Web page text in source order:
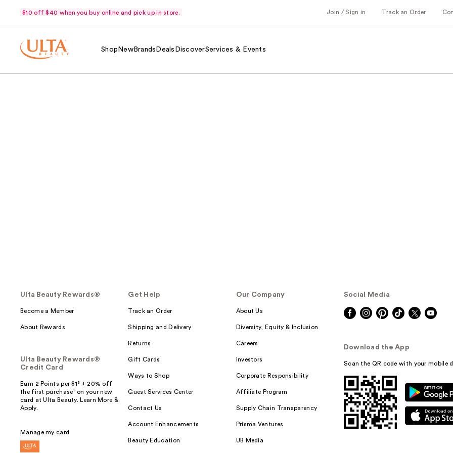
$10 off $40 when you buy online and pick up in store. Join / Sign in Track an Order
Shop NewBrands Deals DiscoverServices & Events
Ulta Beauty Rewards®
Become a Member
About Rewards
Ulta Beauty Rewards®
Credit Card
Earn 2 Points per $1² + 20% off
the first purchase¹ on your new
card at Ulta Beauty. Learn More &
Apply.
Manage my card
Get Help
Track an Order
Shipping and Delivery
Returns
Gift Cards
Ways to Shop
Guest Services Center
Contact Us
Account Enhancements
Beauty Education
Our Company
About Us
Diversity, Equity & Inclusion
Careers
Investors
Corporate Responsibility
Affiliate Program
Supply Chain Transparency
Prisma Ventures
UB Media
Social Media
Download the App
Scan the QR code with your mobile